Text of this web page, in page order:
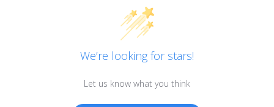
We’re looking for stars!
Let us know what you think